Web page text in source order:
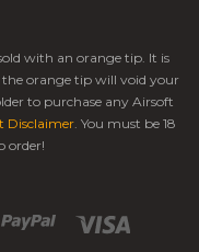
with an orange tip. It is
orange tip will void your
to purchase any Airsoft
Disclaimer. You must be 18
order!